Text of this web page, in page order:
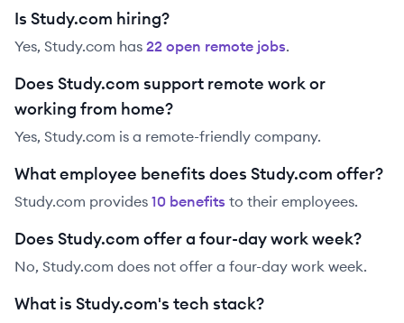
Is Study.com hiring?
Yes, Study.com has 22 open remote jobs.
Does Study.com support remote work or
working from home?
Yes, Study.com is a remote-friendly company.
What employee benefits does Study.com offer?
Study.com provides 10 benefits to their employees.
Does Study.com offer a four-day work week?
No, Study.com does not offer a four-day work week.
What is Study.com's tech stack?